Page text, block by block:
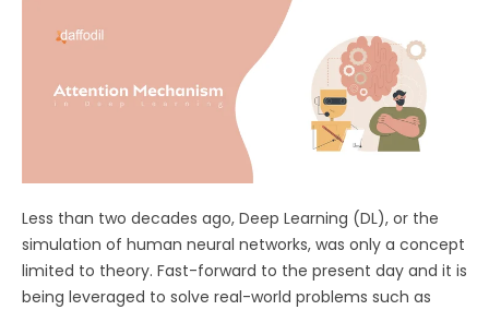
Less than two decades ago, Deep Learning (DL), or the
simulation of human neural networks, was only a concept
limited to theory. Fast-forward to the present day and it is
being leveraged to solve real-world problems such as